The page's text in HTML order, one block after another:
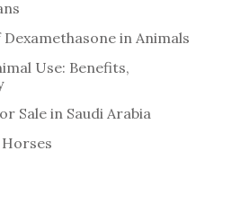
in Animals
Use: Benefits,
Sale in Saudi Arabia